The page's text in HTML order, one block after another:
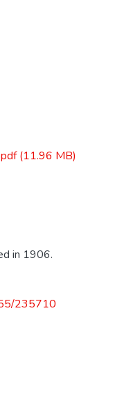
(11.96 MB)
in 1906.
235710